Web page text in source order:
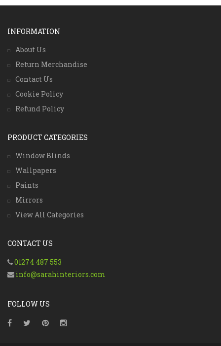
INFORMATION
About Us
Return Merchandise
Contact Us
Cookie Policy
Refund Policy
PRODUCT CATEGORIES
Window Blinds
Wallpapers
Paints
Mirrors
View All Categories
CONTACT US
01274 487 553
info@sarahinteriors.com
FOLLOW US